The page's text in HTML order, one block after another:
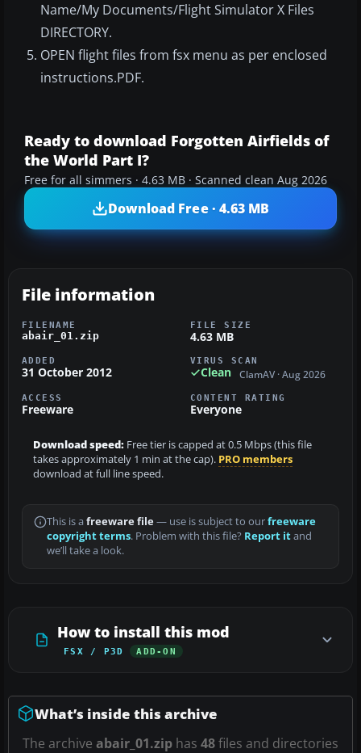
Name/My Documents/Flight Simulator X Files
DIRECTORY.
OPEN flight files from fsx menu as per enclosed
instructions.PDF.
Ready to download Forgotten Airfields of
the World Part I?
Free for all simmers · 4.63 MB · Scanned clean Aug 2026
Download Free · 4.63 MB
File information
FILENAME
abair_01.zip
FILE SIZE
4.63 MB
ADDED
31 October 2012
VIRUS SCAN
Clean ClamAV · Aug 2026
ACCESS
Freeware
CONTENT RATING
Everyone
Download speed: Free tier is capped at 0.5 Mbps (this file
takes approximately 1 min at the cap). PRO members
download at full line speed.
This is a freeware file— use is subject to ourfreeware
copyright terms. Problem with this file? Report itand
we’ll take a look.
How to install this mod
FSX / P3D ADD-ON
What’s inside this archive
The archive abair_01.zip has 48files and directories